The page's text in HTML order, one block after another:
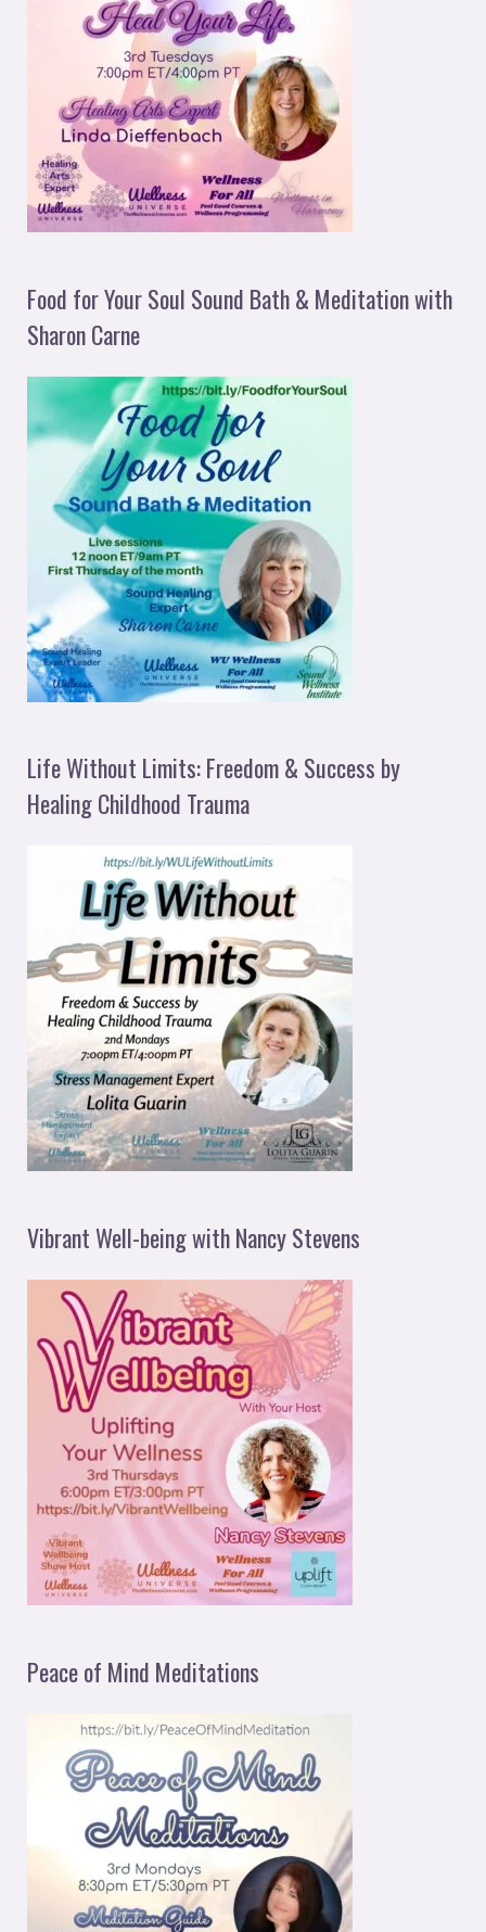
Food for Your Soul Sound Bath & Meditation with
Sharon Carne
Life Without Limits: Freedom & Success by
Healing Childhood Trauma
Vibrant Well-being with Nancy Stevens
Peace of Mind Meditations